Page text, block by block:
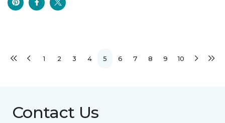
1 2 3 4 5 6 7 8 9 10
Contact Us